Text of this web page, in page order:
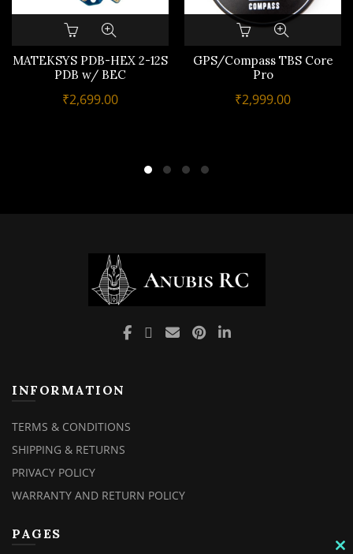
MATEKSYS PDB-HEX 2-12S
PDB w/ BEC
₹2,699.00
GPS/Compass TBS Core
Pro
₹2,999.00
INFORMATION
TERMS & CONDITIONS
SHIPPING & RETURNS
PRIVACY POLICY
WARRANTY AND RETURN POLICY
PAGES